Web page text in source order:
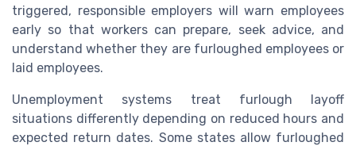
triggered, responsible employers will warn employees
early so that workers can prepare, seek advice, and
understand whether they are furloughed employees or
laid employees.
Unemployment systems treat furlough layoff
situations differently depending on reduced hours and
expected return dates. Some states allow furloughed